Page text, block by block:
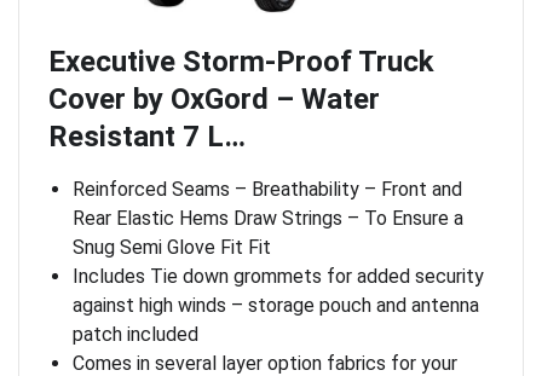
Executive Storm-Proof Truck
Cover by OxGord – Water
Resistant 7 L…
Reinforced Seams – Breathability – Front and
Rear Elastic Hems Draw Strings – To Ensure a
Snug Semi Glove Fit Fit
Includes Tie down grommets for added security
against high winds – storage pouch and antenna
patch included
Comes in several layer option fabrics for your